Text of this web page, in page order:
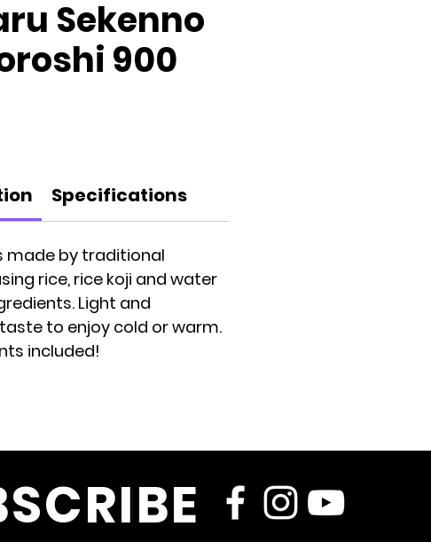
Sekenno
900
Specifications
made by traditional
rice, rice koji and water
Light and
to enjoy cold or warm.
included!